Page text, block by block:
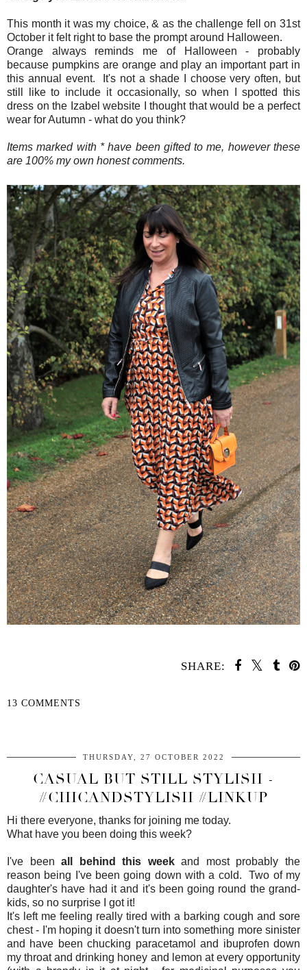
This month it was my choice, & as the challenge fell on 31st
October it felt right to base the prompt around Halloween.
Orange always reminds me of Halloween - probably
because pumpkins are orange and play an important part in
this annual event. It's not a shade I choose very often, but
still like to include it occasionally, so when I spotted this
dress on the Izabel website I thought that would be a perfect
wear for Autumn - what do you think?
Items marked with * have been gifted to me, however these
are 100% my own honest comments.
SHARE:
13 COMMENTS
THURSDAY, 27 OCTOBER 2022
CASUAL BUT STILL STYLISH -
#CHICANDSTYLISH #LINKUP
Hi there everyone, thanks for joining me today.
What have you been doing this week?
I've beenall behind this weekand most probably the
reason being I've been going down with a cold. Two of my
daughter's have had it and it's been going round the grand-
kids, so no surprise I got it!
It's left me feeling really tired with a barking cough and sore
chest - I'm hoping it doesn't turn into something more sinister
and have been chucking paracetamol and ibuprofen down
my throat and drinking honey and lemon at every opportunity